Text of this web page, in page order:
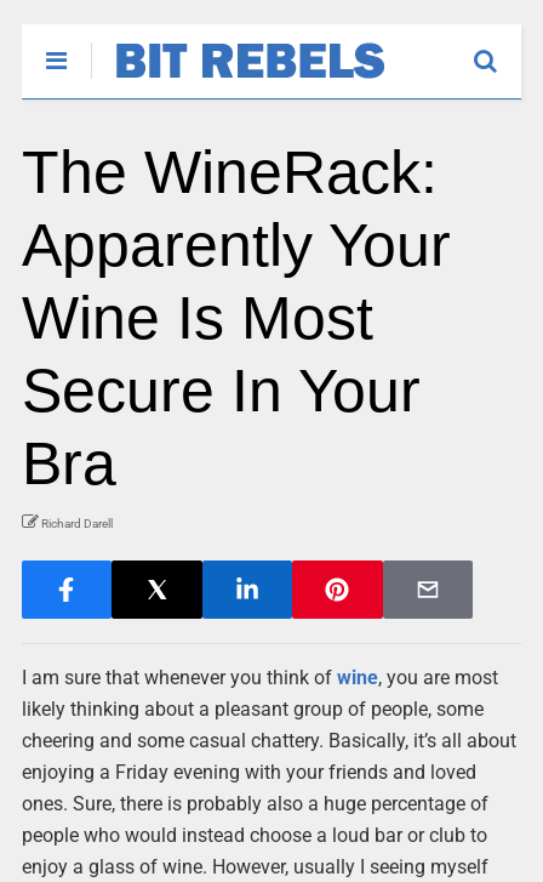
The WineRack:
Apparently Your
Wine Is Most
Secure In Your
Bra
Richard Darell
I am sure that whenever you think of wine, you are most
likely thinking about a pleasant group of people, some
cheering and some casual chattery. Basically, it’s all about
enjoying a Friday evening with your friends and loved
ones. Sure, there is probably also a huge percentage of
people who would instead choose a loud bar or club to
enjoy a glass of wine. However, usually I seeing myself